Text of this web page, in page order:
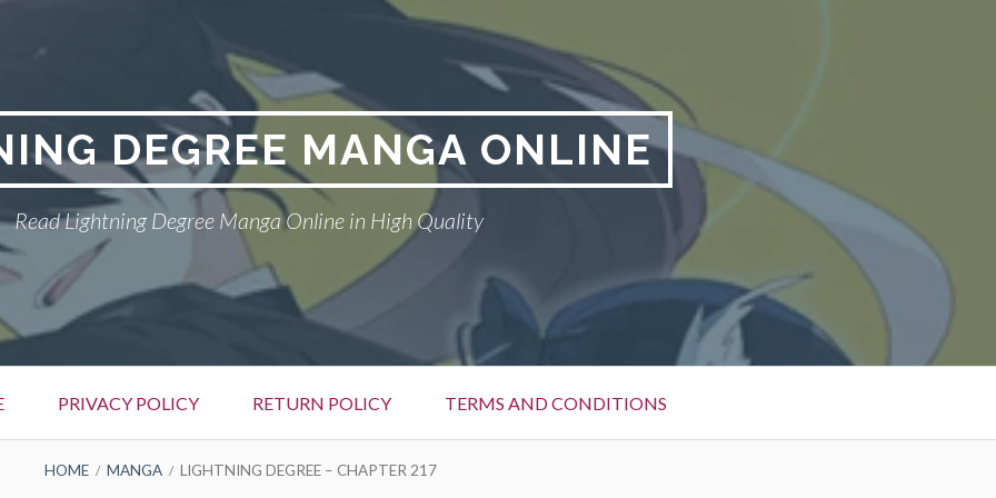
DEGREE MANGA ONLINE
Read Lightning Degree Manga Online in High Quality
PRIVACY POLICY RETURN POLICY TERMS AND CONDITIONS
HOME MANGA LIGHTNING DEGREE – CHAPTER 217